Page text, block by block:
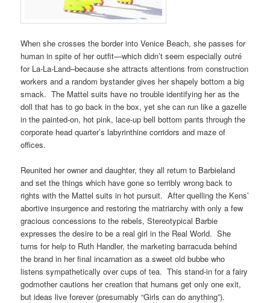
When she crosses the border into Venice Beach, she passes for
human in spite of her outfit—which didn’t seem especially outré
for La-La-Land–because she attracts attentions from construction
workers and a random bystander gives her shapely bottom a big
smack. The Mattel suits have no trouble identifying her as the
doll that has to go back in the box, yet she can run like a gazelle
in the painted-on, hot pink, lace-up bell bottom pants through the
corporate head quarter’s labyrinthine corridors and maze of
offices.
Reunited her owner and daughter, they all return to Barbieland
and set the things which have gone so terribly wrong back to
rights with the Mattel suits in hot pursuit. After quelling the Kens’
abortive insurgence and restoring the matriarchy with only a few
gracious concessions to the rebels, Stereotypical Barbie
expresses the desire to be a real girl in the Real World. She
turns for help to Ruth Handler, the marketing barracuda behind
the brand in her final incarnation as a sweet old bubbe who
listens sympathetically over cups of tea. This stand-in for a fairy
godmother cautions her creation that humans get only one exit,
but ideas live forever (presumably “Girls can do anything”).